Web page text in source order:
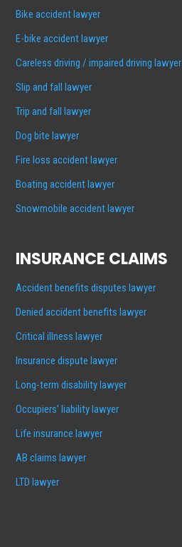
Bike accident lawyer
E-bike accident lawyer
Careless driving / impaired driving lawyer
Slip and fall lawyer
Trip and fall lawyer
Dog bite lawyer
Fire loss accident lawyer
Boating accident lawyer
Snowmobile accident lawyer
INSURANCE CLAIMS
Accident benefits disputes lawyer
Denied accident benefits lawyer
Critical illness lawyer
Insurance dispute lawyer
Long-term disability lawyer
Occupiers’ liability lawyer
Life insurance lawyer
AB claims lawyer
LTD lawyer